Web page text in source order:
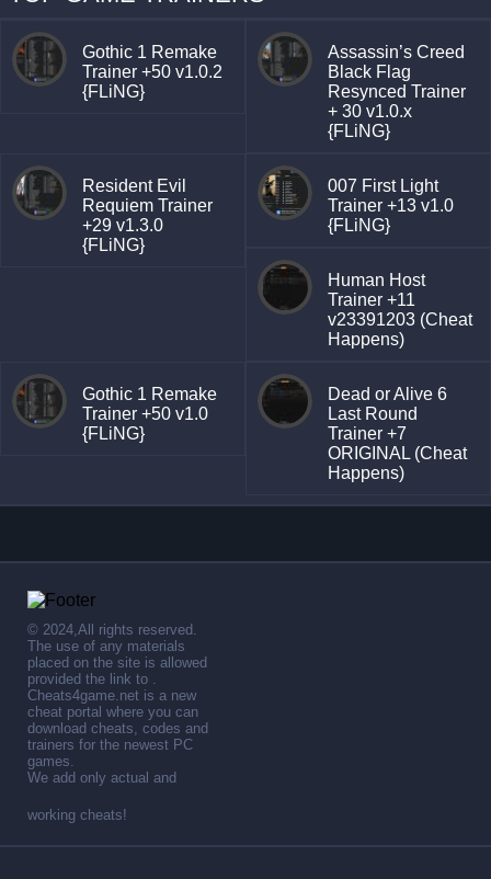
Gothic 1 Remake
Trainer +50 v1.0.2
{FLiNG}
Assassin’s Creed
Black Flag
Resynced Trainer
+ 30 v1.0.x
{FLiNG}
Resident Evil
Requiem Trainer
+29 v1.3.0
{FLiNG}
007 First Light
Trainer +13 v1.0
{FLiNG}
Human Host
Trainer +11
v23391203 (Cheat
Happens)
Gothic 1 Remake
Trainer +50 v1.0
{FLiNG}
Dead or Alive 6
Last Round
Trainer +7
ORIGINAL (Cheat
Happens)
© 2024,All rights reserved.
The use of any materials
placed on the site is allowed
provided the link to .
Cheats4game.net is a new
cheat portal where you can
download cheats, codes and
trainers for the newest PC
games.
We add only actual and
working cheats!